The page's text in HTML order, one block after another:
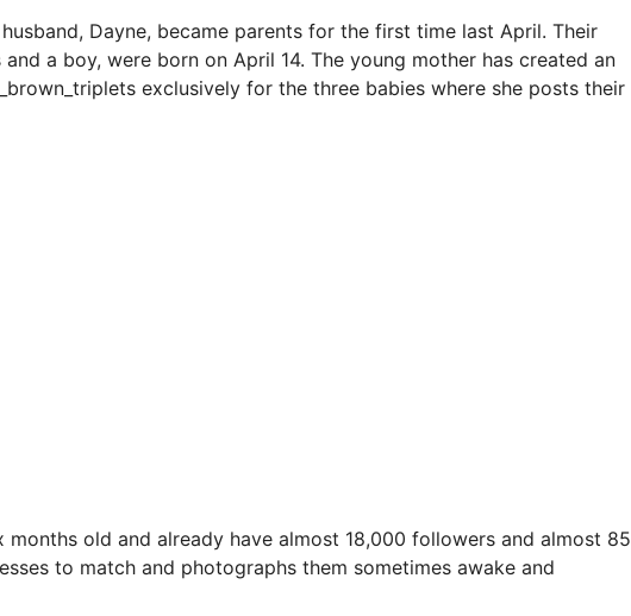
Dayne, became parents for the first time last April. Their
a boy, were born on April 14. The young mother has created an
exclusively for the three babies where she posts their
months old and already have almost 18,000 followers and almost 85
to match and photographs them sometimes awake and